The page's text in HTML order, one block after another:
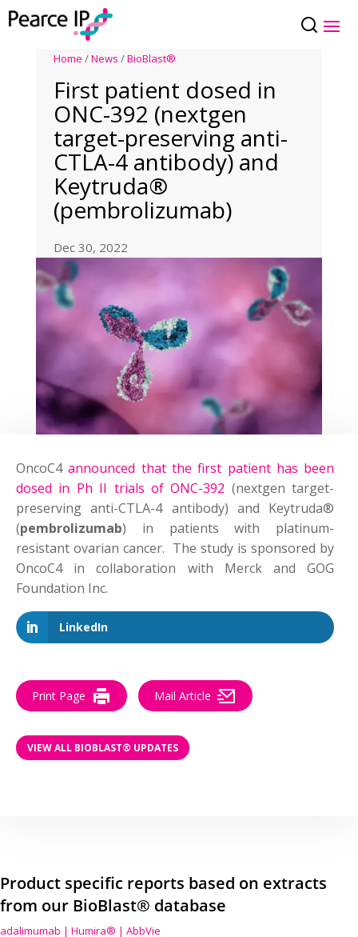
Home /News /BioBlast®
First patient dosed in
ONC-392 (nextgen
target-preserving anti-
CTLA-4 antibody) and
Keytruda®
(pembrolizumab)
Dec 30, 2022
OncoC4announced that the first patient has been
dosed in Ph II trials of ONC-392 (nextgen target-
preserving anti-CTLA-4 antibody) and Keytruda®
(pembrolizumab) in patients with platinum-
resistant ovarian cancer. The study is sponsored by
OncoC4 in collaboration with Merck and GOG
Foundation Inc.
LinkedIn
Print Page Mail Article
VIEW ALL BIOBLAST® UPDATES
Product specific reports based on extracts
from our BioBlast® database
adalimumab | Humira® | AbbVie